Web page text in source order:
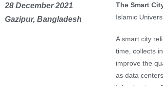
28 December 2021
Gazipur, Bangladesh
The Smart
Islamic
A smart city
time, collects
improve the
as data